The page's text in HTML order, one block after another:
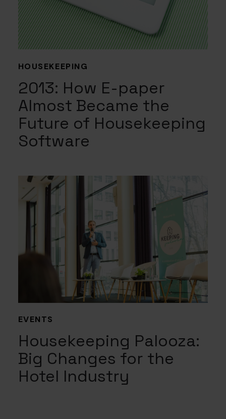
HOUSEKEEPING
2013: How E-paper
Almost Became the
Future of Housekeeping
Software
EVENTS
Housekeeping Palooza:
Big Changes for the
Hotel Industry